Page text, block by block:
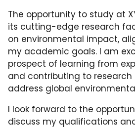
The opportunity to study at
its cutting-edge research
on environmental impact,
my academic goals. I am
prospect of learning from
and contributing to
address global
I look forward to the
discuss my qualifications